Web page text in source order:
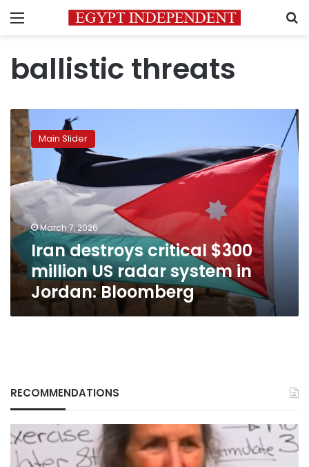
Menu
ballistic threats
Iran
destroys
critical
$300
million
US
radar
system
in
Jordan:
Bloomberg
Main Slider
March 7, 2026
Iran destroys critical $300
million US radar system in
Jordan: Bloomberg
RECOMMENDATIONS